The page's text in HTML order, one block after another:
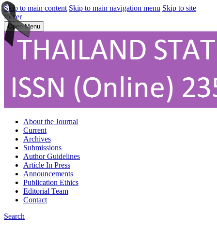
Skip to main content Skip to main navigation menu Skip to site
footer
Open Menu
About the Journal
Current
Archives
Submissions
Author Guidelines
Article In Press
Announcements
Publication Ethics
Editorial Team
Contact
Search